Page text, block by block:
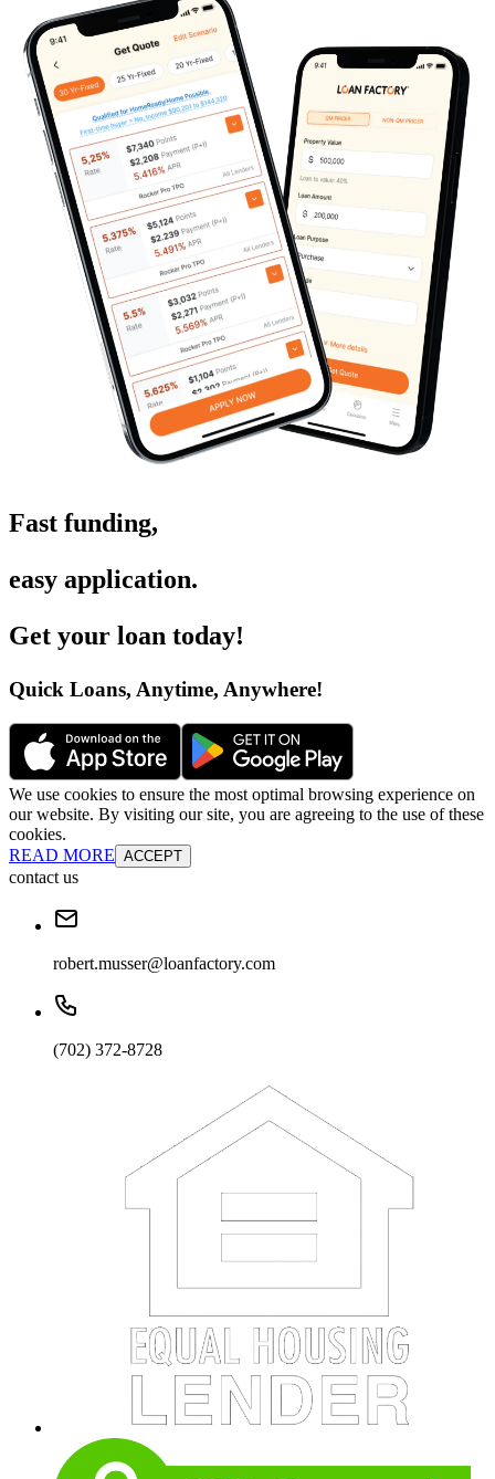
Fast funding,
easy application.
Get your loan today!
Quick Loans, Anytime, Anywhere!
We use cookies to ensure the most optimal browsing experience on
our website. By visiting our site, you are agreeing to the use of these
cookies.
READ MORE ACCEPT
contact us
robert.musser@loanfactory.com
(702) 372-8728